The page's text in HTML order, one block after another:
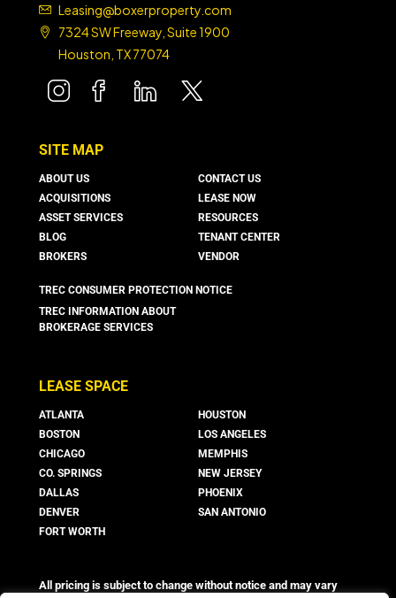
Leasing@boxerproperty.com
7324 SW Freeway, Suite 1900
Houston, TX 77074
boxer propertyboxer propertyboxer property
SITE MAP
ABOUT US
ACQUISITIONS
ASSET SERVICES
BLOG
BROKERS
CONTACT US
LEASE NOW
RESOURCES
TENANT CENTER
VENDOR
TREC CONSUMER PROTECTION NOTICE
TREC INFORMATION ABOUT
BROKERAGE SERVICES
LEASE SPACE
ATLANTA
BOSTON
CHICAGO
CO. SPRINGS
DALLAS
DENVER
FORT WORTH
HOUSTON
LOS ANGELES
MEMPHIS
NEW JERSEY
PHOENIX
SAN ANTONIO
All pricing is subject to change without notice and may vary